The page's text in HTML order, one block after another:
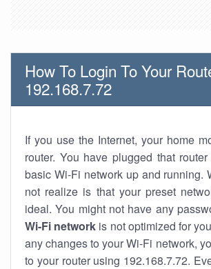
How To Login To Your
192.168.7.72
If you use the Internet, your home
router. You have plugged that
basic Wi-Fi network up and running.
not realize is that your preset
ideal. You might not have any
Wi-Fi network is not optimized for
any changes to your Wi-Fi network,
to your router using 192.168.7.72.